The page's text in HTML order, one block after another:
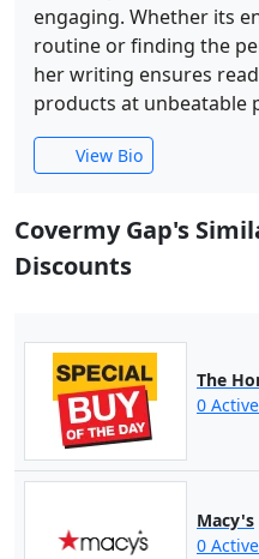
engaging. Whether its
routine or finding the
her writing ensures
products at unbeatable
View Bio
Covermy Gap's
Discounts
The
0
Macy's
0